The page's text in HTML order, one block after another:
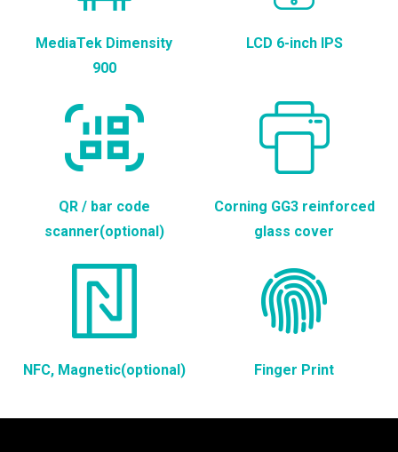
MediaTek Dimensity
900
LCD 6-inch IPS
QR / bar code
scanner(optional)
Corning GG3 reinforced
glass cover
NFC, Magnetic(optional) Finger Print